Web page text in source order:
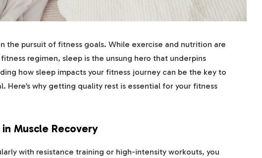
the pursuit of fitness goals. While exercise and nutrition are
regimen, sleep is the unsung hero that underpins
how sleep impacts your fitness journey can be the key to
Here’s why getting quality rest is essential for your fitness
Muscle Recovery
with resistance training or high-intensity workouts, you